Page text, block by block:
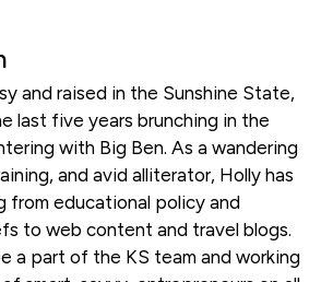
and raised in the Sunshine State,
last five years brunching in the
with Big Ben. As a wandering
and avid alliterator, Holly has
from educational policy and
to web content and travel blogs.
a part of the KS team and working